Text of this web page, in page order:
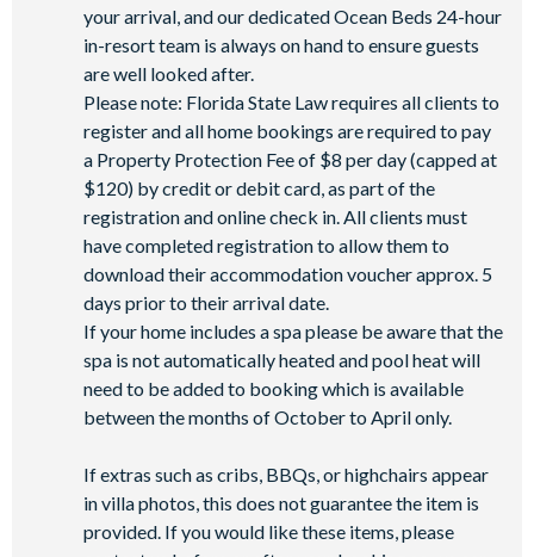
your arrival, and our dedicated Ocean Beds 24-hour
in-resort team is always on hand to ensure guests
are well looked after.
Please note: Florida State Law requires all clients to
register and all home bookings are required to pay
a Property Protection Fee of $8 per day (capped at
$120) by credit or debit card, as part of the
registration and online check in. All clients must
have completed registration to allow them to
download their accommodation voucher approx. 5
days prior to their arrival date.
If your home includes a spa please be aware that the
spa is not automatically heated and pool heat will
need to be added to booking which is available
between the months of October to April only.
If extras such as cribs, BBQs, or highchairs appear
in villa photos, this does not guarantee the item is
provided. If you would like these items, please